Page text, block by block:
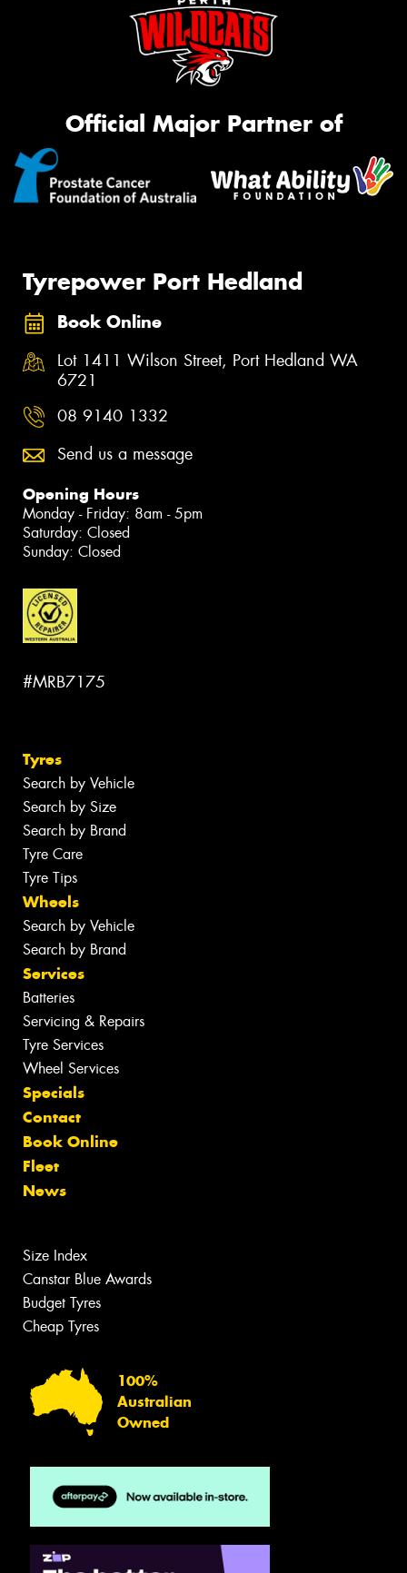
Official Major Partner of
Tyrepower Port Hedland
Book Online
Lot 1411 Wilson Street, Port Hedland WA
6721
08 9140 1332
Send us a message
Opening Hours
Monday - Friday: 8am - 5pm
Saturday: Closed
Sunday: Closed
#MRB7175
Tyres
Search by Vehicle
Search by Size
Search by Brand
Tyre Care
Tyre Tips
Wheels
Search by Vehicle
Search by Brand
Services
Batteries
Servicing & Repairs
Tyre Services
Wheel Services
Specials
Contact
Book Online
Fleet
News
Size Index
Canstar Blue Awards
Budget Tyres
Cheap Tyres
100%
Australian
Owned